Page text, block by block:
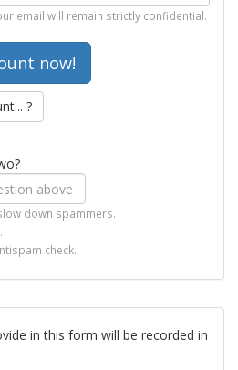
email will remain strictly confidential.
?
down spammers.
check.
in this form will be recorded in